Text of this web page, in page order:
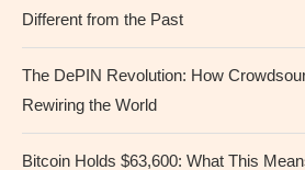
Different from the Past
The DePIN Revolution: How
Rewiring the World
Bitcoin Holds $63,600: What This